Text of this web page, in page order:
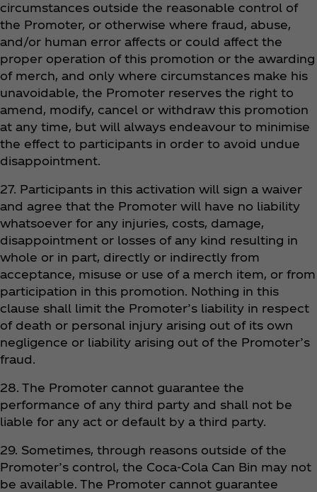
circumstances outside the reasonable control of
the Promoter, or otherwise where fraud, abuse,
and/or human error affects or could affect the
proper operation of this promotion or the awarding
of merch, and only where circumstances make his
unavoidable, the Promoter reserves the right to
amend, modify, cancel or withdraw this promotion
at any time, but will always endeavour to minimise
the effect to participants in order to avoid undue
disappointment.
27. Participants in this activation will sign a waiver
and agree that the Promoter will have no liability
whatsoever for any injuries, costs, damage,
disappointment or losses of any kind resulting in
whole or in part, directly or indirectly from
acceptance, misuse or use of a merch item, or from
participation in this promotion. Nothing in this
clause shall limit the Promoter’s liability in respect
of death or personal injury arising out of its own
negligence or liability arising out of the Promoter’s
fraud.
28. The Promoter cannot guarantee the
performance of any third party and shall not be
liable for any act or default by a third party.
29. Sometimes, through reasons outside of the
Promoter’s control, the Coca‑Cola Can Bin may not
be available. The Promoter cannot guarantee